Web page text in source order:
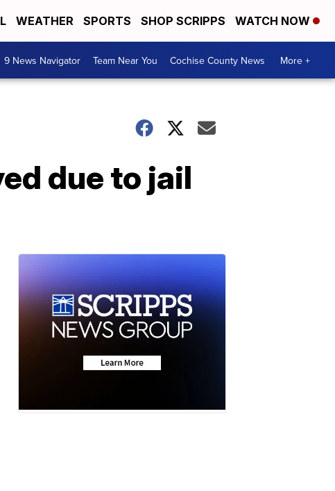
WEATHER SPORTS SHOP SCRIPPS WATCH NOW
9 News Navigator Team Near You Cochise County News More +
due to jail